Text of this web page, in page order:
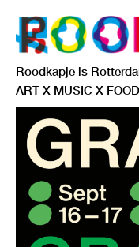
Roodkapje is
ART X MUSIC X
INFO
AGENDA
RESIDENCY
SIGNIFICANT